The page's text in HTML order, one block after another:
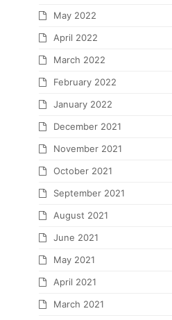
May 2022
April 2022
March 2022
February 2022
January 2022
December 2021
November 2021
October 2021
September 2021
August 2021
June 2021
May 2021
April 2021
March 2021